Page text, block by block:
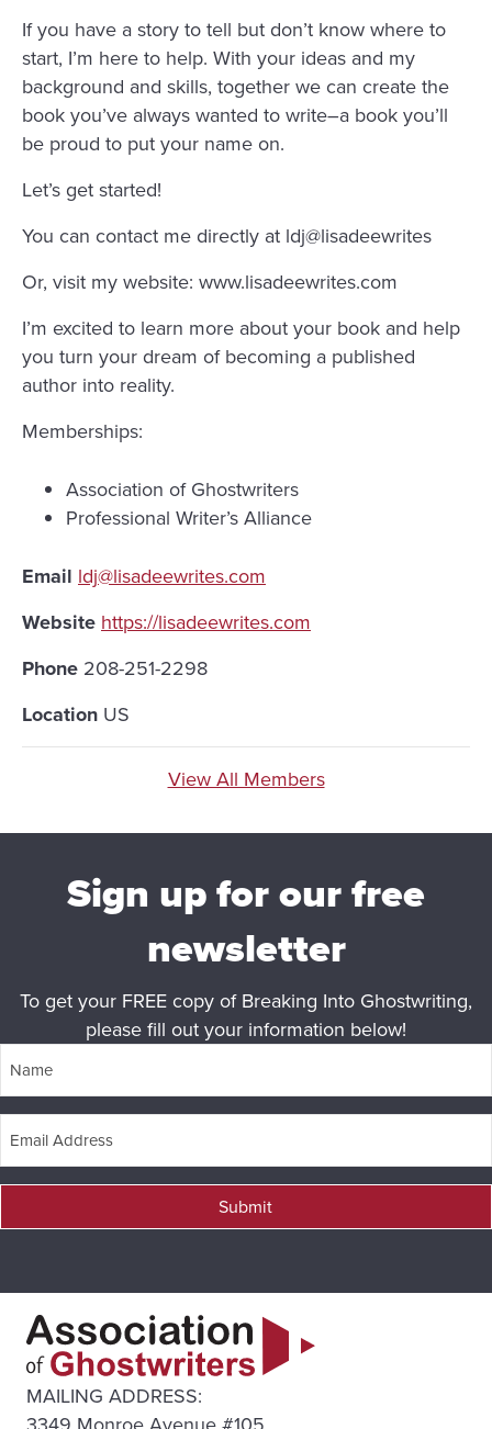
If you have a story to tell but don’t know where to
start, I’m here to help. With your ideas and my
background and skills, together we can create the
book you’ve always wanted to write–a book you’ll
be proud to put your name on.
Let’s get started!
You can contact me directly at ldj@lisadeewrites
Or, visit my website: www.lisadeewrites.com
I’m excited to learn more about your book and help
you turn your dream of becoming a published
author into reality.
Memberships:
Association of Ghostwriters
Professional Writer’s Alliance
Email ldj@lisadeewrites.com
Websitehttps://lisadeewrites.com
Phone 208-251-2298
Location US
View All Members
Sign up for our free
newsletter
To get your FREE copy of Breaking Into Ghostwriting,
please fill out your information below!
Submit
MAILING ADDRESS: